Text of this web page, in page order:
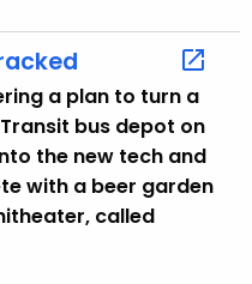
a plan to turn a
bus depot on
the new tech and
with a beer garden
called